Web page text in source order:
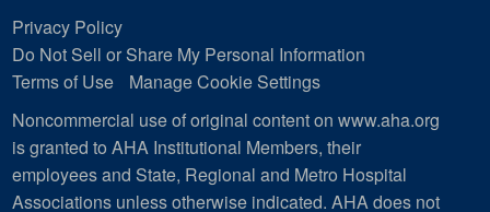
Privacy Policy
Do Not Sell or Share My Personal Information
Terms of Use
Manage Cookie Settings
Noncommercial use of original content on www.aha.org
is granted to AHA Institutional Members, their
employees and State, Regional and Metro Hospital
Associations unless otherwise indicated. AHA does not